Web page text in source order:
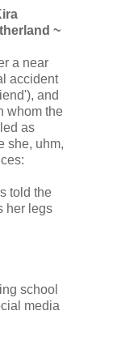
~
a near
accident
and
whom the
as
she, uhm,
told the
her legs
school
media